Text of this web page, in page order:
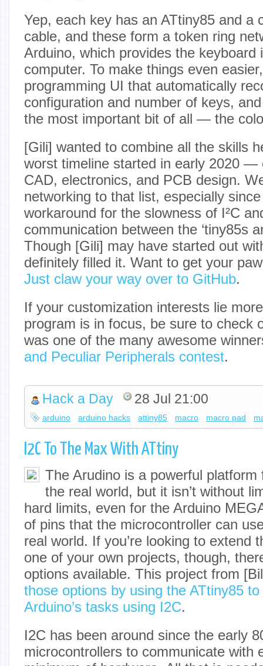
Yep, each key has an ATtiny85 and a
cable, and these form a token ring
Arduino, which provides the keyboard
computer. To make things even
programming UI that automatically
configuration and number of keys,
the most important bit of all — the
[Gili] wanted to combine all the skills
worst timeline started in early 2020 —
CAD, electronics, and PCB design.
networking to that list, especially
workaround for the slowness of I²C
communication between the ‘tiny85s
Though [Gili] may have started out
definitely filled it. Want to get your
Just claw your way over to GitHub.
If your customization interests lie
program is in focus, be sure to check
was one of the many awesome
and Peculiar Peripherals contest.
Hack a Day 28 Jul 21:00
arduino arduino hacks attiny85 macro macro pad
I2C To The Max With ATtiny
The Arudino is a powerful
the real world, but it isn’t without
hard limits, even for the Arduino
of pins that the microcontroller can
real world. If you’re looking to extend
one of your own projects, though,
options available. This project from
those options by using the ATtiny85
Arduino’s tasks using I2C.
I2C has been around since the early
microcontrollers to communicate with